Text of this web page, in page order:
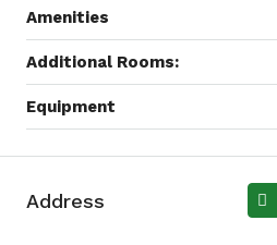
Amenities
Additional Rooms:
Equipment
Address